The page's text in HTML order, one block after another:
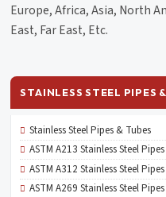
Europe, Africa, Asia, North
East, Far East, Etc.
STAINLESS STEEL PIPES
Stainless Steel Pipes & Tubes
ASTM A213 Stainless Steel Pipes
ASTM A312 Stainless Steel Pipes
ASTM A269 Stainless Steel Pipes